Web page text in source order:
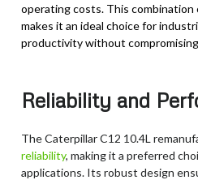
operating costs. This
makes it an ideal choice for
productivity without
Reliability and
The Caterpillar C12 10.4L
reliability, making it a preferred
applications. Its robust design